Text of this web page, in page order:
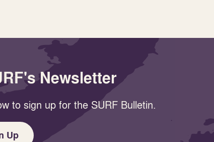
Newsletter
to sign up for the SURF Bulletin.
Up